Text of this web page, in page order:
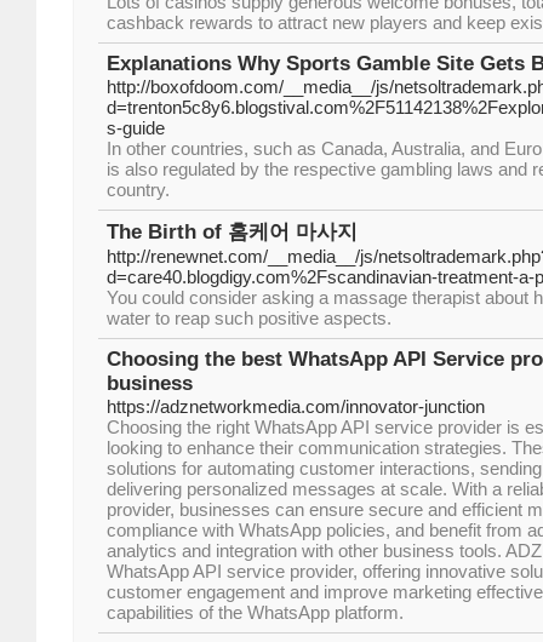
cashback rewards to attract new players and keep
Explanations Why Sports Gamble Site Gets
http://boxofdoom.com/__media__/js/
s-guide
In other countries, such as Canada, Australia, and
is also regulated by the respective gambling laws and
country.
The Birth of 홈케어 마사지
http://renewnet.com/__media__/js/
d=care40.blogdigy.com%2Fscandinavian-treatment-a-
You could consider asking a massage therapist about
water to reap such positive aspects.
Choosing the best WhatsApp API Service
business
https://adznetworkmedia.com/innovator-junction
Choosing the right WhatsApp API service provider is
looking to enhance their communication strategies.
solutions for automating customer interactions,
delivering personalized messages at scale. With a
provider, businesses can ensure secure and efficient
compliance with WhatsApp policies, and benefit from
analytics and integration with other business tools.
WhatsApp API service provider, offering innovative
customer engagement and improve marketing
capabilities of the WhatsApp platform.